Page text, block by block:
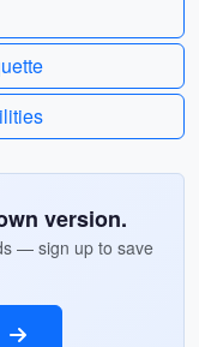
version.
— sign up to save